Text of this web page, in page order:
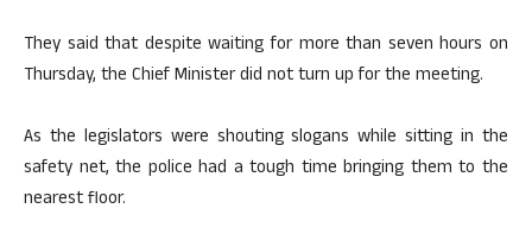
They said that despite waiting for more than seven hours on
Thursday, the Chief Minister did not turn up for the meeting.
As the legislators were shouting slogans while sitting in the
safety net, the police had a tough time bringing them to the
nearest floor.